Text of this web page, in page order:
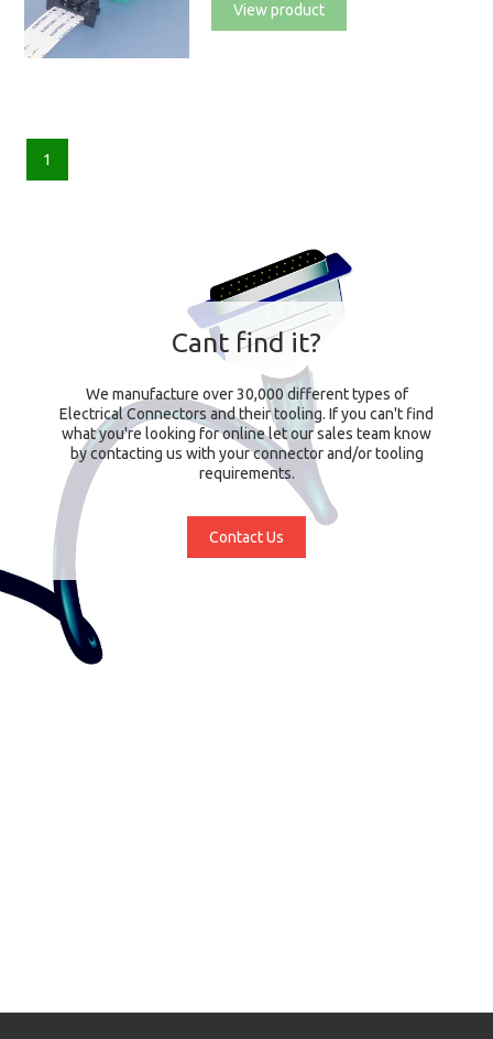
View product
1
Cant find it?
We manufacture over 30,000 different types of
Electrical Connectors and their tooling. If you can't find
what you're looking for online let our sales team know
by contacting us with your connector and/or tooling
requirements.
Contact Us